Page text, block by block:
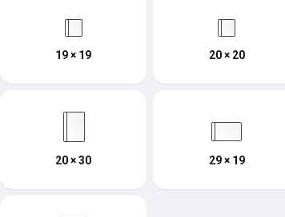
19 × 19 20 × 20
20 × 30 29 × 19